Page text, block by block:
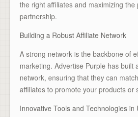
the right affiliates and maximizing the
partnership.
Building a Robust Affiliate Network
A strong network is the backbone of
marketing. Advertise Purple has built
network, ensuring that they can
affiliates to promote your products or
Innovative Tools and Technologies in